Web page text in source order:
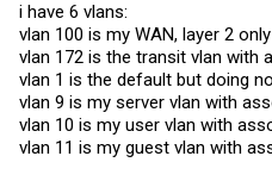
ICX64XX-boot>> help i2cprobe
i2cprobe <device>
- probe special i2c device id
device : Valid devices are
wm>
ICX64XX-boot>> i2cprobe sfp_port1
i have 6 vlans:
vlan 100 is my WAN, layer 2 only
vlan 172 is the transit vlan with
vlan 1 is the default but doing
vlan 9 is my server vlan with
vlan 10 is my user vlan with
vlan 11 is my guest vlan with